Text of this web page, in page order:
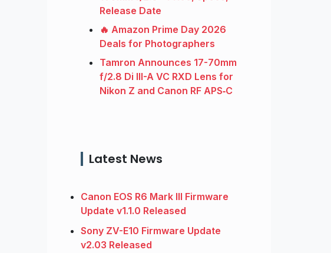
Release Date
🔥 Amazon Prime Day 2026
Deals for Photographers
Tamron Announces 17-70mm
f/2.8 Di III-A VC RXD Lens for
Nikon Z and Canon RF APS‑C
Latest News
Canon EOS R6 Mark III Firmware
Update v1.1.0 Released
Sony ZV-E10 Firmware Update
v2.03 Released